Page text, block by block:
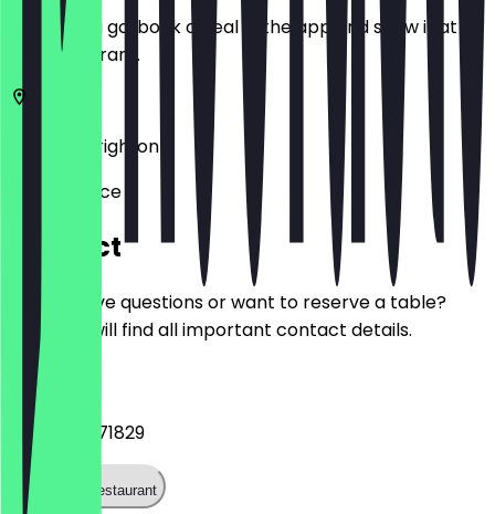
Before you go, book a deal in the app and show it at
the restaurant.
Brighton
16 York Place
Contact
Do you have questions or want to reserve a table?
Here you will find all important contact details.
Phone
+447903871829
Call the restaurant